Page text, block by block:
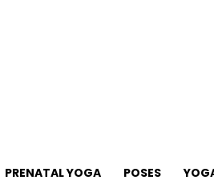
PRENATAL YOGA POSES